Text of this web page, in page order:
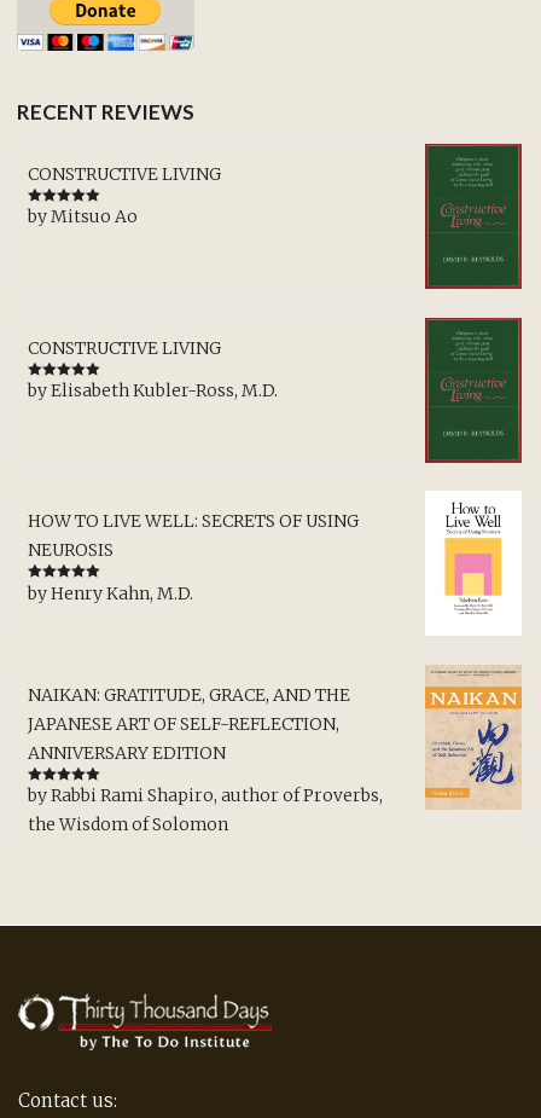
RECENT REVIEWS
CONSTRUCTIVE LIVING
Rated5out
of 5
by Mitsuo Ao
CONSTRUCTIVE LIVING
Rated5out
of 5
by Elisabeth Kubler-Ross, M.D.
HOW TO LIVE WELL: SECRETS OF USING
NEUROSIS
Rated5out
of 5
by Henry Kahn, M.D.
NAIKAN: GRATITUDE, GRACE, AND THE
JAPANESE ART OF SELF-REFLECTION,
ANNIVERSARY EDITION
Rated5 out
of 5
by Rabbi Rami Shapiro, author of Proverbs,
the Wisdom of Solomon
Contact us: